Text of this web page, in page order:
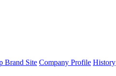
Brand Site Company Profile History